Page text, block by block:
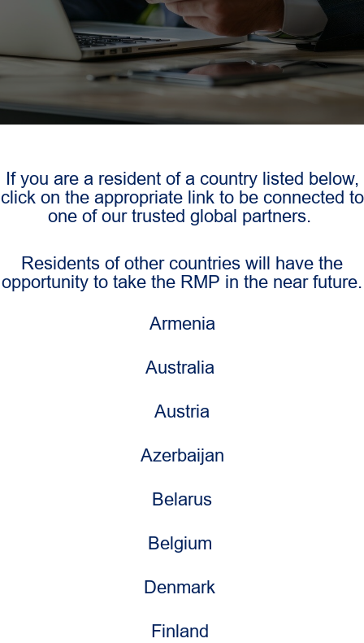
If you are a resident of a country listed below,
click on the appropriate link to be connected to
one of our trusted global partners.
Residents of other countries will have the
opportunity to take the RMP in the near future.
Armenia
Australia
Austria
Azerbaijan
Belarus
Belgium
Denmark
Finland